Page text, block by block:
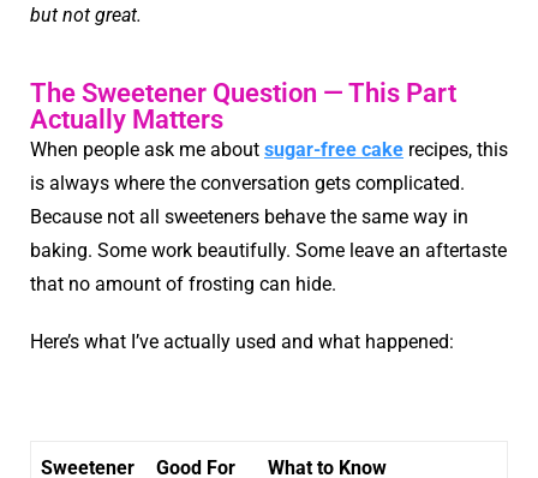
but not great.
The Sweetener Question — This Part
Actually Matters
When people ask me about sugar-free cake recipes, this
is always where the conversation gets complicated.
Because not all sweeteners behave the same way in
baking. Some work beautifully. Some leave an aftertaste
that no amount of frosting can hide.
Here’s what I’ve actually used and what happened:
Sweetener Good For What to Know